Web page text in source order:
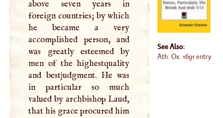
above seven years in
foreign countries; by which
he became a very
accomplished person, and
was greatly esteemed by
men of the highestquality
and bestjudgment. He was
in particular so much
valued by archbishop Laud,
that his grace procured him
See Also:
Ath. Ox. 1691 entry